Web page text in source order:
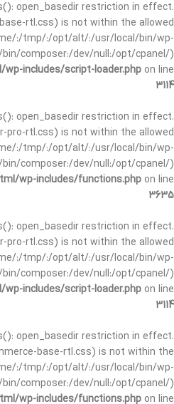
open_basedir restriction in effect.
rtl.css) is not within the allowed
:/tmp/:/opt/alt/:/usr/local/bin/wp-
composer:/dev/null:/opt/cpanel/)
includes/script-loader.php on line
3114
open_basedir restriction in effect.
rtl.css) is not within the allowed
:/tmp/:/opt/alt/:/usr/local/bin/wp-
composer:/dev/null:/opt/cpanel/)
wp-includes/functions.php on line
3635
open_basedir restriction in effect.
rtl.css) is not within the allowed
:/tmp/:/opt/alt/:/usr/local/bin/wp-
composer:/dev/null:/opt/cpanel/)
includes/script-loader.php on line
3114
open_basedir restriction in effect.
base-rtl.css) is not within the
:/tmp/:/opt/alt/:/usr/local/bin/wp-
composer:/dev/null:/opt/cpanel/)
wp-includes/functions.php on line